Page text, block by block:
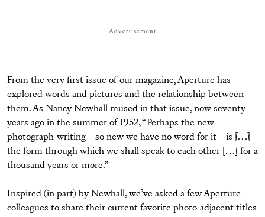
Advertisement
From the very first issue of our magazine, Aperture has
explored words and pictures and the relationship between
them. As Nancy Newhall mused in that issue, now seventy
years ago in the summer of 1952, “Perhaps the new
photograph-writing—so new we have no word for it—is [. . .]
the form through which we shall speak to each other [. . .] for a
thousand years or more.”
Inspired (in part) by Newhall, we’ve asked a few Aperture
colleagues to share their current favorite photo-adjacent titles